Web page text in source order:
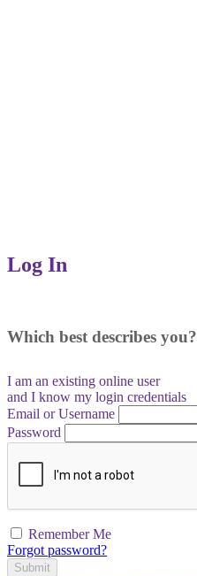
Log In
Which best describes you?
I am an existing online user
and I know my login credentials
Email or Username
Password
Remember Me
Forgot password?
Submit